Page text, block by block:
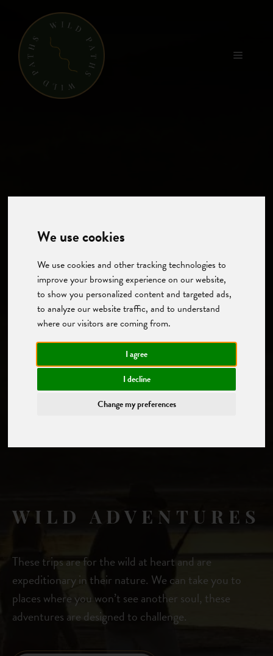
We use cookies
We use cookies and other tracking technologies to
improve your browsing experience on our website,
to show you personalized content and targeted ads,
to analyze our website traffic, and to understand
where our visitors are coming from.
I agree
I decline
Change my preferences
content
Menu
WILD ADVENTURES
These trips are for the wild at heart and are
expeditionary in their nature. We can take you to
places where you won’t see another soul, these
adventures are designed to challenge.